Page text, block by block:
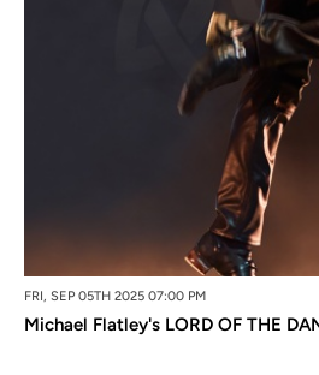
FRI, SEP 05TH 2025 07:00 PM
Michael Flatley's LORD OF THE